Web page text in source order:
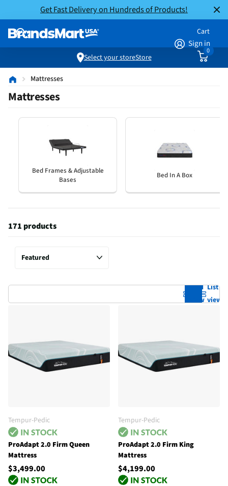
Get Fast Delivery on Hundreds of Products!
Sign in
Cart
0
Select your storeStore
Mattresses
Mattresses
Bed Frames & Adjustable
Bases
Bed In A Box
171 products
Grid
view
List
view
Tempur-Pedic
ProAdapt 2.0 Firm Queen
Mattress
$3,499.00
Tempur-Pedic
ProAdapt 2.0 Firm King
Mattress
$4,199.00